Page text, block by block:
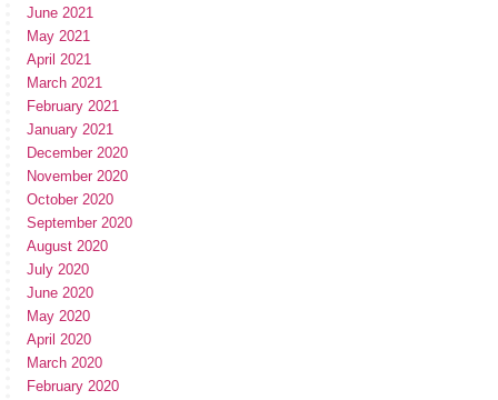
June 2021
May 2021
April 2021
March 2021
February 2021
January 2021
December 2020
November 2020
October 2020
September 2020
August 2020
July 2020
June 2020
May 2020
April 2020
March 2020
February 2020